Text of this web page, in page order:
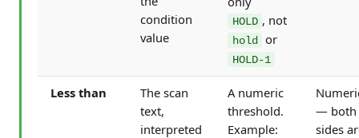
condition
value
HOLD , not
hold or
HOLD-1
Less than
The scan
text,
interpreted
A numeric
threshold.
Example:
— both
sides